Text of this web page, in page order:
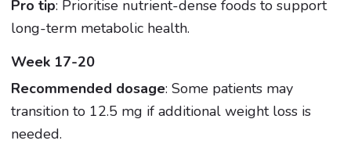
Pro tip: Prioritise nutrient-dense foods to support
long-term metabolic health.
Week 17-20
Recommended dosage: Some patients may
transition to 12.5 mg if additional weight loss is
needed.